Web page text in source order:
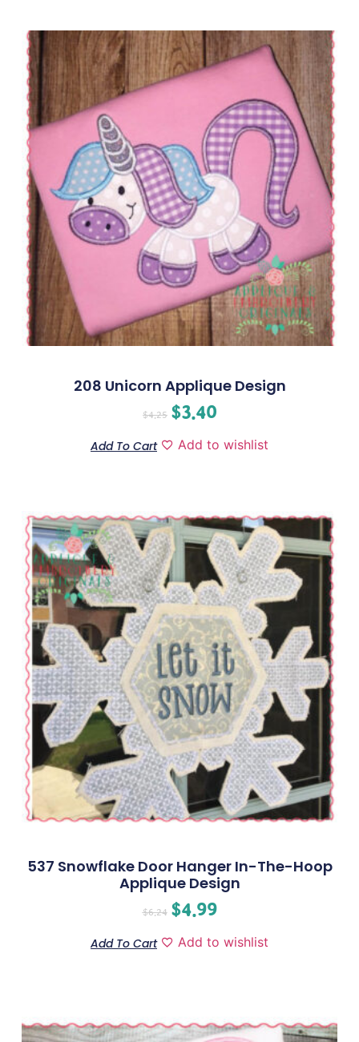
208 Unicorn Applique Design
$4.25 $3.40
Add To Cart Add to wishlist
537 Snowflake Door Hanger In-The-Hoop
Applique Design
$6.24 $4.99
Add To Cart Add to wishlist